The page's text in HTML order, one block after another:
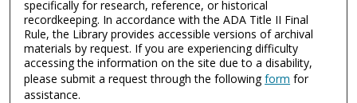
specifically for research, reference, or historical
recordkeeping. In accordance with the ADA Title II Final
Rule, the Library provides accessible versions of archival
materials by request. If you are experiencing difficulty
accessing the information on the site due to a disability,
please submit a request through the followingform for
assistance.